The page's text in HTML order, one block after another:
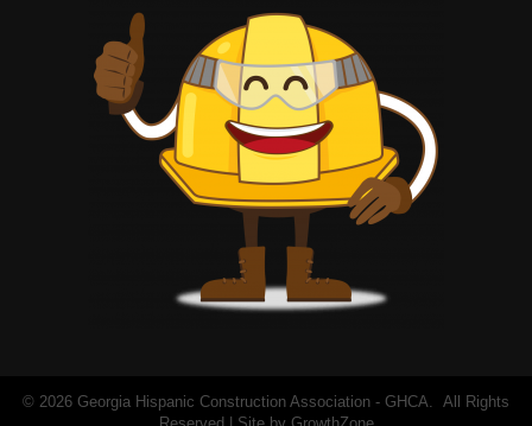
© 2026 Georgia Hispanic Construction Association - GHCA. All Rights